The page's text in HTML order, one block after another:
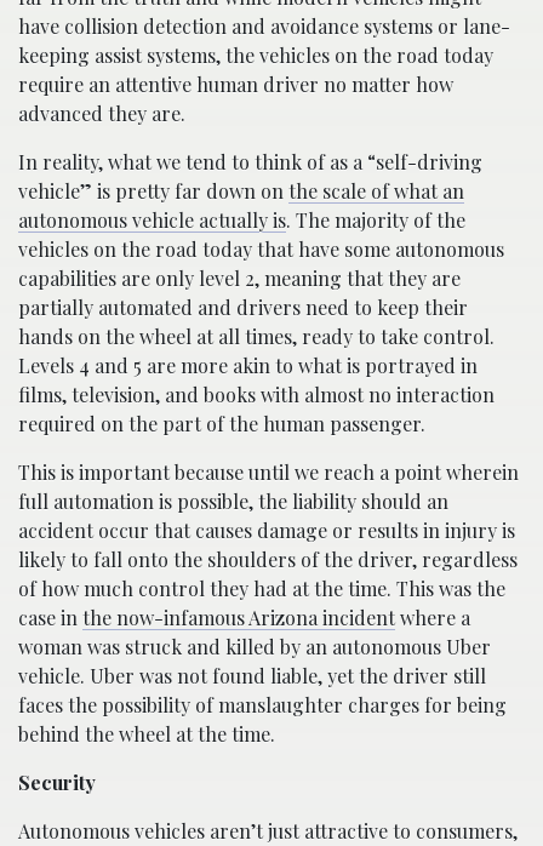
have collision detection and avoidance systems or lane-
keeping assist systems, the vehicles on the road today
require an attentive human driver no matter how
advanced they are.
In reality, what we tend to think of as a “self-driving
vehicle” is pretty far down on the scale of what an
autonomous vehicle actually is. The majority of the
vehicles on the road today that have some autonomous
capabilities are only level 2, meaning that they are
partially automated and drivers need to keep their
hands on the wheel at all times, ready to take control.
Levels 4 and 5 are more akin to what is portrayed in
films, television, and books with almost no interaction
required on the part of the human passenger.
This is important because until we reach a point wherein
full automation is possible, the liability should an
accident occur that causes damage or results in injury is
likely to fall onto the shoulders of the driver, regardless
of how much control they had at the time. This was the
case in the now-infamous Arizona incidentwhere a
woman was struck and killed by an autonomous Uber
vehicle. Uber was not found liable, yet the driver still
faces the possibility of manslaughter charges for being
behind the wheel at the time.
Security
Autonomous vehicles aren’t just attractive to consumers,